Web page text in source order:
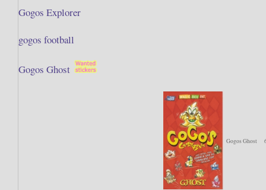
Gogos Explorer
gogos football
Gogos Ghost
Gogos Ghost